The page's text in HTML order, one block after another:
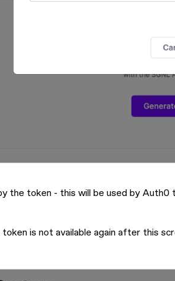
the token - this will be used by
is not available again after this